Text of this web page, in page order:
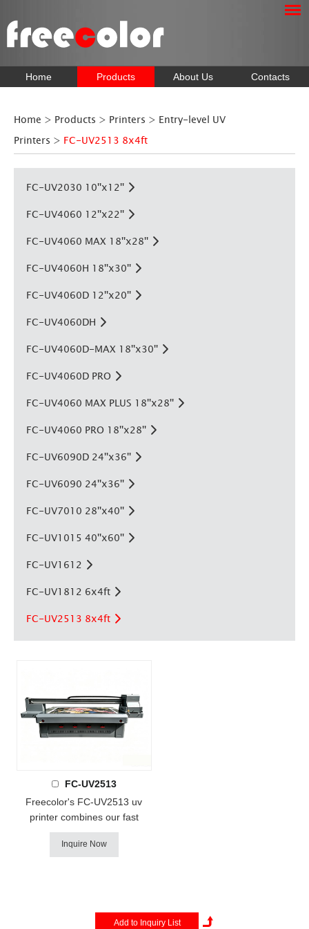
Home Products About Us Contacts
Home > Products > Printers > Entry-level UV
Printers > FC-UV2513 8x4ft
FC-UV2030 10''x12''
FC-UV4060 12''x22''
FC-UV4060 MAX 18''x28''
FC-UV4060H 18''x30''
FC-UV4060D 12''x20''
FC-UV4060DH
FC-UV4060D-MAX 18''x30''
FC-UV4060D PRO
FC-UV4060 MAX PLUS 18''x28''
FC-UV4060 PRO 18''x28''
FC-UV6090D 24''x36''
FC-UV6090 24''x36''
FC-UV7010 28''x40''
FC-UV1015 40''x60''
FC-UV1612
FC-UV1812 6x4ft
FC-UV2513 8x4ft
FC-UV2513
Freecolor's FC-UV2513 uv
printer combines our fast
production speeds with a
larger product capacity. print
high-performance print heads
Inquire Now